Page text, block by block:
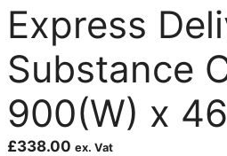
Express
Substance
900(W) x
£338.00 ex. Vat